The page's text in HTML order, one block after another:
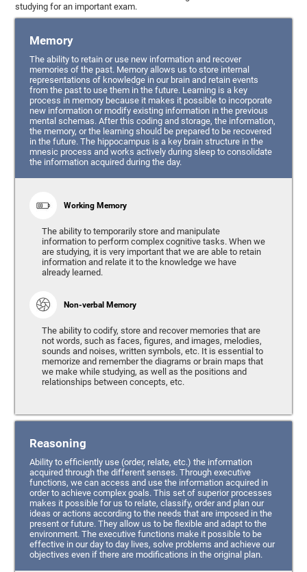
studying for an important exam.
Memory
The ability to retain or use new information and recover
memories of the past. Memory allows us to store internal
representations of knowledge in our brain and retain events
from the past to use them in the future. Learning is a key
process in memory because it makes it possible to incorporate
new information or modify existing information in the previous
mental schemas. After this coding and storage, the information,
the memory, or the learning should be prepared to be recovered
in the future. The hippocampus is a key brain structure in the
mnesic process and works actively during sleep to consolidate
the information acquired during the day.
Working Memory
The ability to temporarily store and manipulate
information to perform complex cognitive tasks. When we
are studying, it is very important that we are able to retain
information and relate it to the knowledge we have
already learned.
Non-verbal Memory
The ability to codify, store and recover memories that are
not words, such as faces, figures, and images, melodies,
sounds and noises, written symbols, etc. It is essential to
memorize and remember the diagrams or brain maps that
we make while studying, as well as the positions and
relationships between concepts, etc.
Reasoning
Ability to efficiently use (order, relate, etc.) the information
acquired through the different senses. Through executive
functions, we can access and use the information acquired in
order to achieve complex goals. This set of superior processes
makes it possible for us to relate, classify, order and plan our
ideas or actions according to the needs that are imposed in the
present or future. They allow us to be flexible and adapt to the
environment. The executive functions make it possible to be
effective in our day to day lives, solve problems and achieve our
objectives even if there are modifications in the original plan.